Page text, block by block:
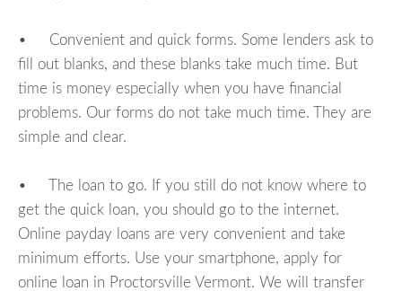
• Convenient and quick forms. Some lenders ask to
fill out blanks, and these blanks take much time. But
time is money especially when you have financial
problems. Our forms do not take much time. They are
simple and clear.
• The loan to go. If you still do not know where to
get the quick loan, you should go to the internet.
Online payday loans are very convenient and take
minimum efforts. Use your smartphone, apply for
online loan in Proctorsville Vermont. We will transfer